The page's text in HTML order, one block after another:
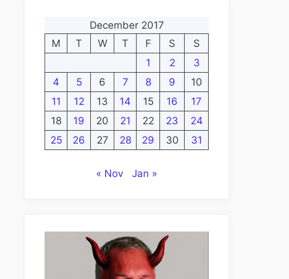
December 2017
M
T W T F S
S
1
2
3
4
5 6 7 8 9
10
11
12 13 14 15 16
17
18
19 20 21 22 23
24
25
26 27 28 29 30 31
« Nov Jan »